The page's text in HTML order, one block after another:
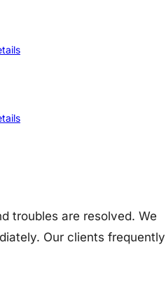
troubles are resolved. We
Our clients frequently